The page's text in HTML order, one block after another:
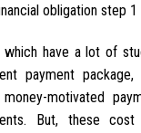
obligation step 1
have a lot of
payment package,
motivated
But, these